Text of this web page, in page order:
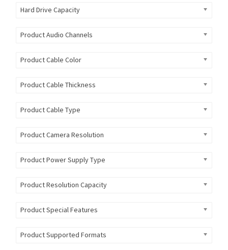
Hard Drive Capacity
Product Audio Channels
Product Cable Color
Product Cable Thickness
Product Cable Type
Product Camera Resolution
Product Power Supply Type
Product Resolution Capacity
Product Special Features
Product Supported Formats